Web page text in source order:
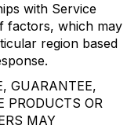
with Service
factors, which may
region based
GUARANTEE,
PRODUCTS OR
MAY